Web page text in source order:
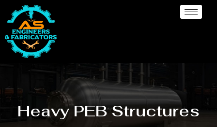
Heavy PEB Structures